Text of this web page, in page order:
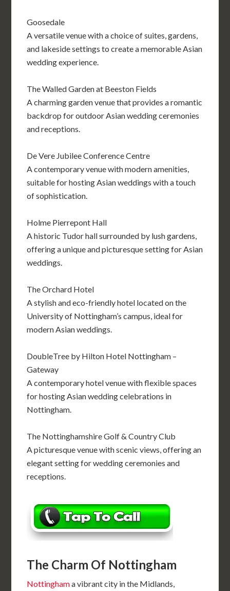
Goosedale
A versatile venue with a choice of suites, gardens,
and lakeside settings to create a memorable Asian
wedding experience.
The Walled Garden at Beeston Fields
A charming garden venue that provides a romantic
backdrop for outdoor Asian wedding ceremonies
and receptions.
De Vere Jubilee Conference Centre
A contemporary venue with modern amenities,
suitable for hosting Asian weddings with a touch
of sophistication.
Holme Pierrepont Hall
A historic Tudor hall surrounded by lush gardens,
offering a unique and picturesque setting for Asian
weddings.
The Orchard Hotel
A stylish and eco-friendly hotel located on the
University of Nottingham’s campus, ideal for
modern Asian weddings.
DoubleTree by Hilton Hotel Nottingham –
Gateway
A contemporary hotel venue with flexible spaces
for hosting Asian wedding celebrations in
Nottingham.
The Nottinghamshire Golf & Country Club
A picturesque venue with scenic views, offering an
elegant setting for wedding ceremonies and
receptions.
The Charm Of Nottingham
Nottinghama vibrant city in the Midlands,